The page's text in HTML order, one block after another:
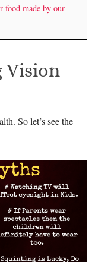
food made by our
Vision
So let’s see the